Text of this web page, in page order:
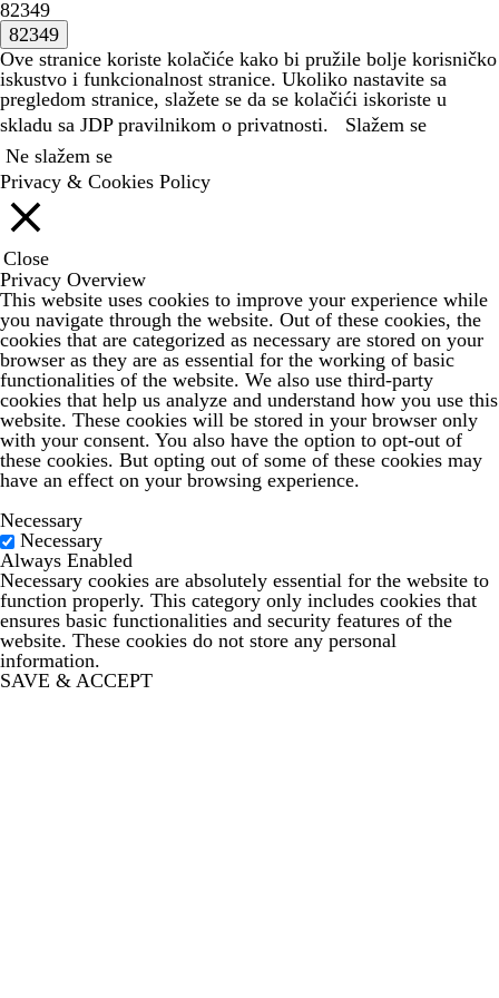
82349
Ove stranice koriste kolačiće kako bi pružile bolje korisničko
iskustvo i funkcionalnost stranice. Ukoliko nastavite sa
pregledom stranice, slažete se da se kolačići iskoriste u
skladu sa JDP pravilnikom o privatnosti.
Slažem se
Ne slažem se
Privacy & Cookies Policy
Close
Privacy Overview
This website uses cookies to improve your experience while
you navigate through the website. Out of these cookies, the
cookies that are categorized as necessary are stored on your
browser as they are as essential for the working of basic
functionalities of the website. We also use third-party
cookies that help us analyze and understand how you use this
website. These cookies will be stored in your browser only
with your consent. You also have the option to opt-out of
these cookies. But opting out of some of these cookies may
have an effect on your browsing experience.
Necessary
Necessary
Always Enabled
Necessary cookies are absolutely essential for the website to
function properly. This category only includes cookies that
ensures basic functionalities and security features of the
website. These cookies do not store any personal
information.
SAVE & ACCEPT